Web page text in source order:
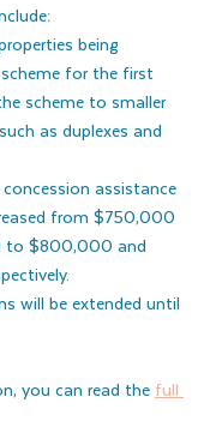
being
for the first
scheme to smaller
as duplexes and
assistance
from $750,000
to $800,000 and
will be extended until
you can read the full